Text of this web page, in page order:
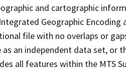
and cartographic
Geographic Encoding
file with no overlaps or
an independent data set, or
all features within the MTS